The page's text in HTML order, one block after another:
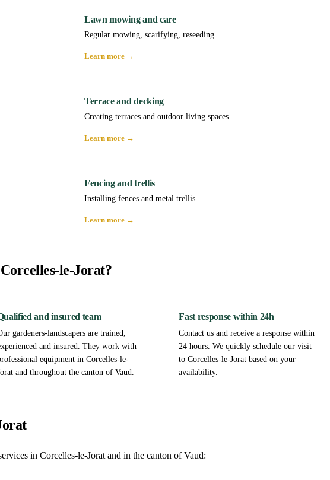
Lawn mowing and care
Regular mowing, scarifying, reseeding
Learn more →
Terrace and decking
Creating terraces and outdoor living spaces
Learn more →
Fencing and trellis
Installing fences and metal trellis
Learn more →
le-Jorat?
and insured team
gardeners-landscapers are trained,
and insured. They work with
equipment in Corcelles-le-
and throughout the canton of Vaud.
Fast response within 24h
Contact us and receive a response within
24 hours. We quickly schedule our visit
to Corcelles-le-Jorat based on your
availability.
in Corcelles-le-Jorat and in the canton of Vaud: